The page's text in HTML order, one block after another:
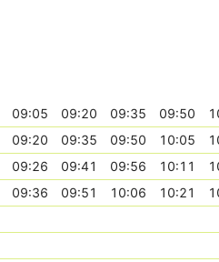
09:05 09:20 09:35 09:50
09:20 09:35 09:50 10:05
09:26 09:41 09:56 10:11
09:36 09:51 10:06 10:21